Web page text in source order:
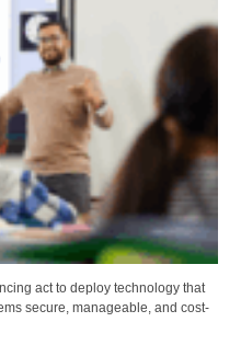
act to deploy technology that
secure, manageable, and cost-